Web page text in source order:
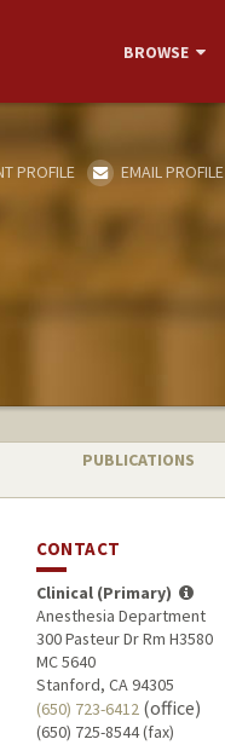
BROWSE
PROFILE EMAIL PROFILE
PUBLICATIONS
CONTACT
Clinical (Primary)
Anesthesia Department
300 Pasteur Dr Rm H3580
MC 5640
Stanford, CA 94305
(650) 723-6412 (office)
(650) 725-8544 (fax)